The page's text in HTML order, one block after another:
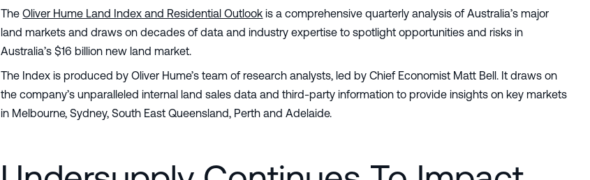
TheOliver Hume Land Index and Residential Outlook is a comprehensive quarterly analysis of Australia’s major
land markets and draws on decades of data and industry expertise to spotlight opportunities and risks in
Australia’s $16 billion new land market.
The Index is produced by Oliver Hume’s team of research analysts, led by Chief Economist Matt Bell. It draws on
the company’s unparalleled internal land sales data and third-party information to provide insights on key markets
in Melbourne, Sydney, South East Queensland, Perth and Adelaide.